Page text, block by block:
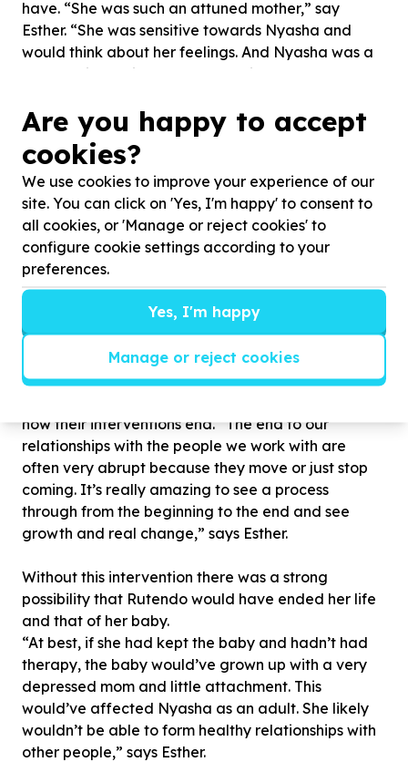
have. “She was such an attuned mother,” say
Esther. “She was sensitive towards Nyasha and
would think about her feelings. And Nyasha was a
healthy, lively girl who was growing so well and had
Over time, the Ububele team noticed that
Rutendo’s tiny shack had been taken over by baby
things. She decorated the walls with anything baby‐
related, even Pampers and milk formula posters.
“Rutendo said her hope for Nyasha was that she’d
be well educated and have better opportunities
than she’d had.”
It became clear that, through therapy and support,
Rutendo dealt with her emotions in ways that her
own mother couldn’t. “Her ability to deal with her
experiences potentially saved her life,” said Esther.
how their interventions end. “The end to our
relationships with the people we work with are
often very abrupt because they move or just stop
coming. It’s really amazing to see a process
through from the beginning to the end and see
growth and real change,” says Esther.
Without this intervention there was a strong
possibility that Rutendo would have ended her life
and that of her baby.
“At best, if she had kept the baby and hadn’t had
therapy, the baby would’ve grown up with a very
depressed mom and little attachment. This
would’ve affected Nyasha as an adult. She likely
wouldn’t be able to form healthy relationships with
other people,” says Esther.
Are you happy to accept
cookies?
We use cookies to improve your experience of our
site. You can click on 'Yes, I'm happy' to consent to
all cookies, or 'Manage or reject cookies' to
configure cookie settings according to your
preferences.
Yes, I'm happy
Manage or reject cookies